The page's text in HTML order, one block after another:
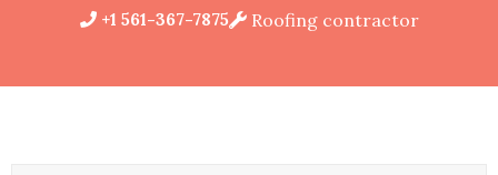
+1 561-367-7875 Roofing contractor